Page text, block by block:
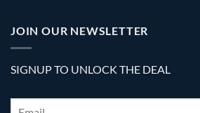
JOIN OUR NEWSLETTER
SIGNUP TO UNLOCK THE DEAL
Email *